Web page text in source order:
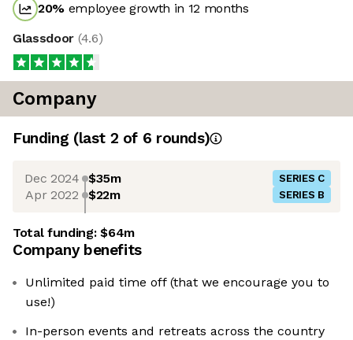
20% employee growth in 12 months
Glassdoor (4.6)
Company
Funding (last 2 of 6 rounds)
Dec 2024 $35m SERIES C
Apr 2022 $22m SERIES B
Total funding:$64m
Company benefits
Unlimited paid time off (that we encourage you to
use!)
In-person events and retreats across the country